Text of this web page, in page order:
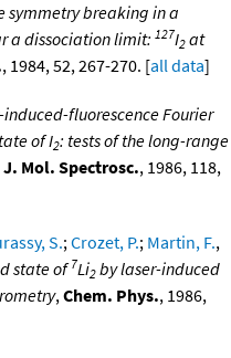
breaking in a
a dissociation limit: 127I2 at
, 1984, 52, 267-270. [all data]
induced-fluorescence Fourier
of I2: tests of the long-range
J. Mol. Spectrosc., 1986, 118,
S.;Crozet, P.; Martin, F.,
state of7Li2 by laser-induced
,Chem. Phys., 1986,